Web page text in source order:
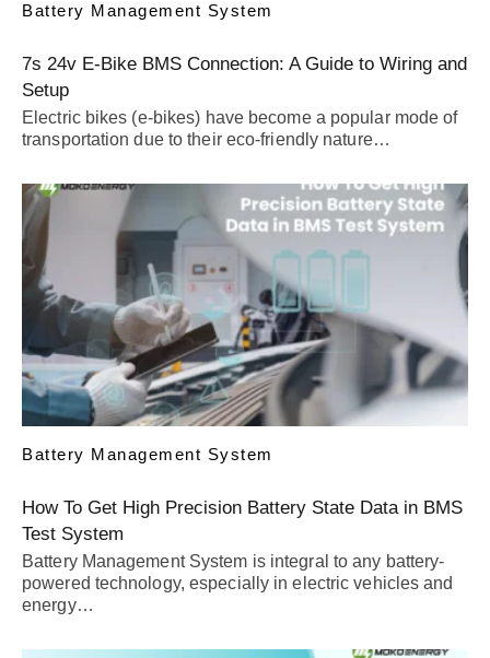
Battery Management System
7s 24v E-Bike BMS Connection: A Guide to Wiring and
Setup
Electric bikes (e-bikes) have become a popular mode of
transportation due to their eco-friendly nature…
Battery Management System
How To Get High Precision Battery State Data in BMS
Test System
Battery Management System is integral to any battery-
powered technology, especially in electric vehicles and
energy…